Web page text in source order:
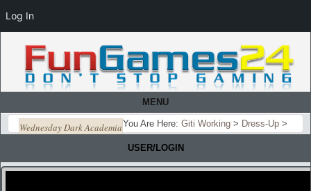
MENU
You Are Here: Giti Working > Dress-Up >
Wednesday Dark Academia
USER/LOGIN
Log In